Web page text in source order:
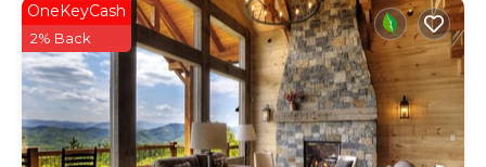
OneKeyCash
2% Back